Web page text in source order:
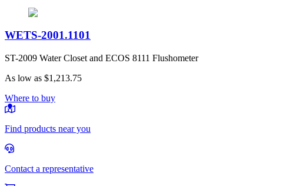
WETS-2001.1101
ST-2009 Water Closet and ECOS 8111 Flushometer
As low as $1,213.75
Where to buy
Find products near you
Contact a representative